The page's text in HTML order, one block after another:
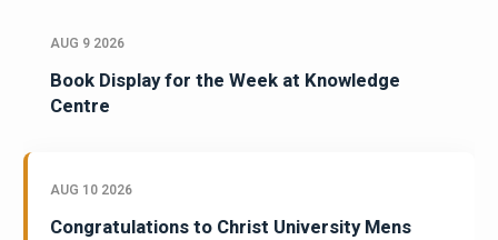
AUG 9 2026
Book Display for the Week at Knowledge
Centre
AUG 10 2026
Congratulations to Christ University Mens